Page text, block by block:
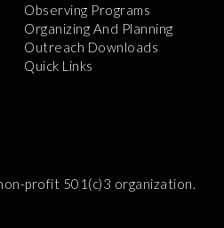
Observing Programs
Organizing And Planning
Outreach Downloads
Quick Links
profit 501(c)3 organization.